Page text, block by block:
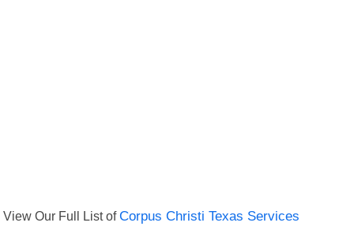
View Our Full List ofCorpus Christi Texas Services